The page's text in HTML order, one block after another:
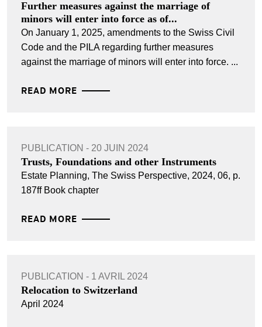
Further measures against the marriage of
minors will enter into force as of...
On January 1, 2025, amendments to the Swiss Civil
Code and the PILA regarding further measures
against the marriage of minors will enter into force. ...
READ MORE
PUBLICATION - 20 JUIN 2024
Trusts, Foundations and other Instruments
Estate Planning, The Swiss Perspective, 2024, 06, p.
187ff Book chapter
READ MORE
PUBLICATION - 1 AVRIL 2024
Relocation to Switzerland
April 2024